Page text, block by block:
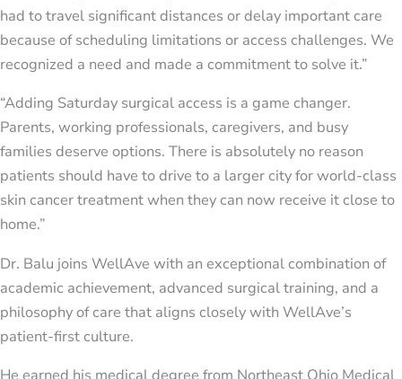
had to travel significant distances or delay important care
because of scheduling limitations or access challenges. We
recognized a need and made a commitment to solve it.”
“Adding Saturday surgical access is a game changer.
Parents, working professionals, caregivers, and busy
families deserve options. There is absolutely no reason
patients should have to drive to a larger city for world-class
skin cancer treatment when they can now receive it close to
home.”
Dr. Balu joins WellAve with an exceptional combination of
academic achievement, advanced surgical training, and a
philosophy of care that aligns closely with WellAve’s
patient-first culture.